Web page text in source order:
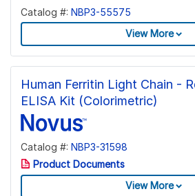
Catalog #: NBP3-55575
View More
Human Ferritin Light Chain -
ELISA Kit (Colorimetric)
Catalog #: NBP3-31598
Product Documents
View More